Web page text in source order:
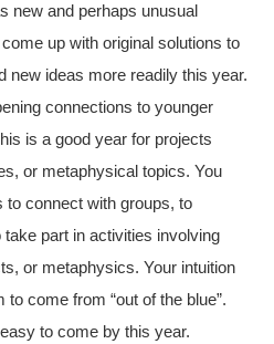
new and perhaps unusual
up with original solutions to
new ideas more readily this year.
connections to younger
is a good year for projects
or metaphysical topics. You
to connect with groups, to
part in activities involving
or metaphysics. Your intuition
come from “out of the blue”.
to come by this year.